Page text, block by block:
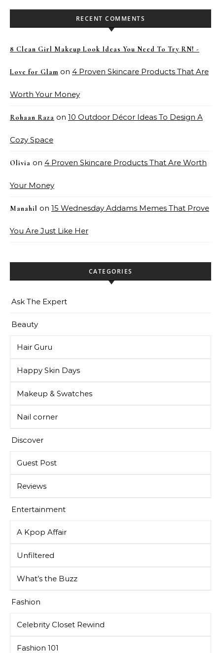
RECENT COMMENTS
8 Clean Girl Makeup Look Ideas You Need To Try RN! -
Love for Glam on 4 Proven Skincare Products That Are
Worth Your Money
Rohaan Raza on 10 Outdoor Décor Ideas To Design A
Cozy Space
Olivia on 4 Proven Skincare Products That Are Worth
Your Money
Manahil on 15 Wednesday Addams Memes That Prove
You Are Just Like Her
CATEGORIES
Ask The Expert
Beauty
Hair Guru
Happy Skin Days
Makeup & Swatches
Nail corner
Discover
Guest Post
Reviews
Entertainment
A Kpop Affair
Unfiltered
What’s the Buzz
Fashion
Celebrity Closet Rewind
Fashion 101